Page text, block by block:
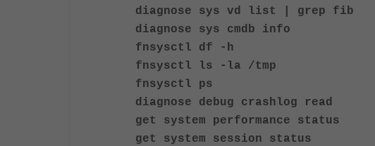
diagnose sys vd list | grep fib
diagnose sys cmdb info
fnsysctl df -h
fnsysctl ls -la /tmp
fnsysctl ps
diagnose debug crashlog read
get system performance status
get system session status